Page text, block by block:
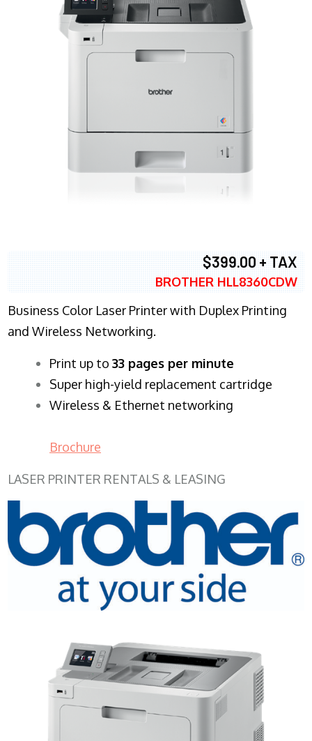
$399.00 + TAX
BROTHER HLL8360CDW
Business Color Laser Printer with Duplex Printing
and Wireless Networking.
​Print up to 33 pages per minute
Super high-yield replacement cartridge
Wireless & Ethernet networking
Brochure
LASER PRINTER RENTALS & LEASING